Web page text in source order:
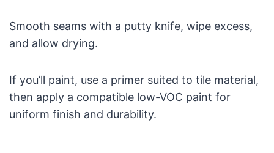
Smooth seams with a putty knife, wipe excess,
and allow drying.
If you’ll paint, use a primer suited to tile material,
then apply a compatible low-VOC paint for
uniform finish and durability.